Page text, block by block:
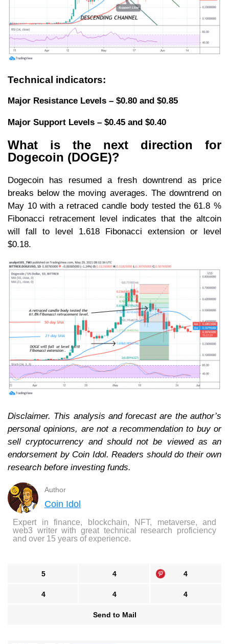
Technical indicators:
Major Resistance Levels – $0.80 and $0.85
Major Support Levels – $0.45 and $0.40
What is the next direction for
Dogecoin (DOGE)?
Dogecoin has resumed a fresh downtrend as price
breaks below the moving averages. The downtrend on
May 10 with a retraced candle body tested the 61.8 %
Fibonacci retracement level indicates that the altcoin
will fall to level 1.618 Fibonacci extension or level
$0.18.
Disclaimer. This analysis and forecast are the author’s
personal opinions, are not a recommendation to buy or
sell cryptocurrency and should not be viewed as an
endorsement by Coin Idol. Readers should do their own
research before investing funds.
Author
Coin Idol
Expert in finance, blockchain, NFT, metaverse, and
web3 writer with great technical research proficiency
and over 15 years of experience.
5 4 4
4 4 4
Send to Mail